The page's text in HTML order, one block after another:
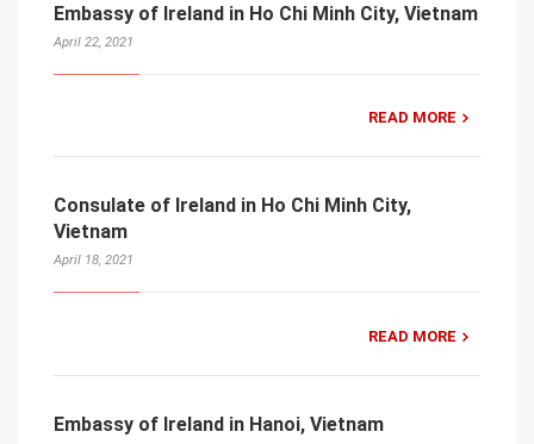
Embassy of Ireland in Ho Chi Minh City, Vietnam
April 22, 2021
READ MORE
Consulate of Ireland in Ho Chi Minh City,
Vietnam
April 18, 2021
READ MORE
Embassy of Ireland in Hanoi, Vietnam